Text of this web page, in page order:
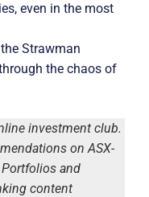
even in the most
Strawman
the chaos of
investment club.
on ASX-
and
content